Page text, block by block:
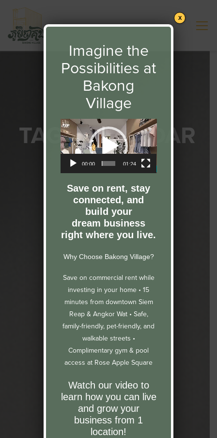
TAG:CALENDAR
2023
Imagine the
Possibilities at
Bakong
Village
Video
Player
00:00 01:24
Save on rent, stay
connected, and
build your
dream business
right where you live.
Why Choose Bakong Village?
Save on commercial rent while
investing in your home • 15
minutes from downtown Siem
Reap & Angkor Wat • Safe,
family-friendly, pet-friendly, and
walkable streets •
Complimentary gym & pool
access at Rose Apple Square
Watch our video to
learn how you can live
and grow your
business from 1
location!
X